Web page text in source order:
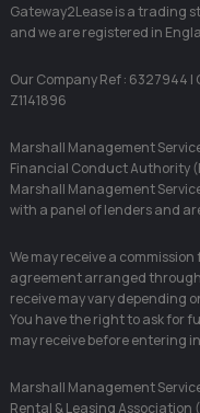
Gateway2Lease is a trading
and we are registered in
Our Company Ref : 6327944 |
Z1141896
Marshall Management
Financial Conduct Authority
Marshall Management
with a panel of lenders and
We may receive a
agreement arranged
receive may vary depending
You have the right to ask for
may receive before entering
Marshall Management
Rental & Leasing Association